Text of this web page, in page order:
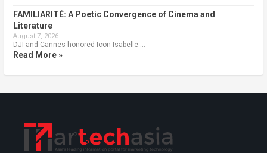
FAMILIARITÉ: A Poetic Convergence of Cinema and
Literature
August 7, 2026
DJI and Cannes-honored Icon Isabelle …
Read More »